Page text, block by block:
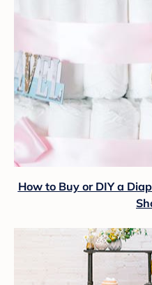
How to Buy or DIY a